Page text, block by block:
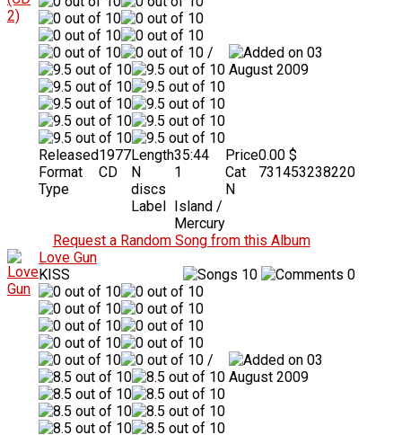
/
03
August 2009
Released1977
Format
CD
Type
Length35:44
N
discs
1
Label Island /
Mercury
Price0.00 $
Cat
N
731453238220
Request a Random Song from this Album
Love Gun
KISS
10 0
/
03
August 2009